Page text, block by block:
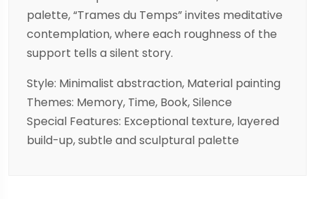
palette, “Trames du Temps” invites meditative
contemplation, where each roughness of the
support tells a silent story.
Style: Minimalist abstraction, Material painting
Themes: Memory, Time, Book, Silence
Special Features: Exceptional texture, layered
build-up, subtle and sculptural palette